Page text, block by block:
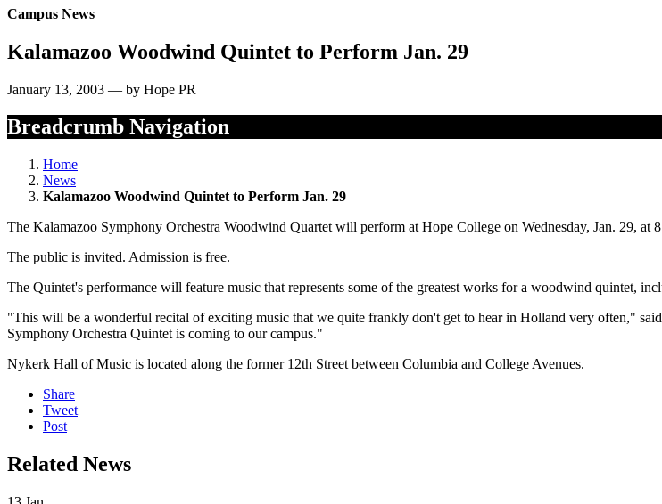
Campus News
Kalamazoo Woodwind Quintet to Perform Jan. 29
January 13, 2003 — by Hope PR
Breadcrumb Navigation
Home
News
Kalamazoo Woodwind Quintet to Perform Jan. 29
The Kalamazoo Symphony Orchestra Woodwind Quartet will perform at Hope College on Wednesday, Jan. 29,
The public is invited. Admission is free.
The Quintet's performance will feature music that represents some of the greatest works for a woodwind quintet,
"This will be a wonderful recital of exciting music that we quite frankly don't get to hear in Holland very often,"
Symphony Orchestra Quintet is coming to our campus."
Nykerk Hall of Music is located along the former 12th Street between Columbia and College Avenues.
Share
Tweet
Post
Related News